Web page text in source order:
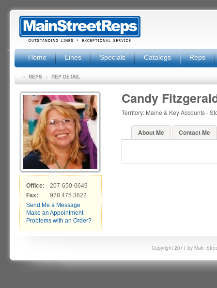
Home Lines Specials Catalogs Reps
» REPS > REP DETAIL
Office:
207-650-0649
Fax:
978.475.3622
Send Me a Message
Make an Appointment
Problems with an Order?
Candy
Territory: Maine & Key Accounts -
About Me Contact Me
Copyright 2011 by Main